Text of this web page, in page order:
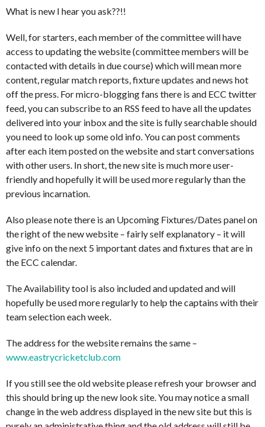
What is new I hear you ask??!!
Well, for starters, each member of the committee will have
access to updating the website (committee members will be
contacted with details in due course) which will mean more
content, regular match reports, fixture updates and news hot
off the press. For micro-blogging fans there is and ECC twitter
feed, you can subscribe to an RSS feed to have all the updates
delivered into your inbox and the site is fully searchable should
you need to look up some old info. You can post comments
after each item posted on the website and start conversations
with other users. In short, the new site is much more user-
friendly and hopefully it will be used more regularly than the
previous incarnation.
Also please note there is an Upcoming Fixtures/Dates panel on
the right of the new website – fairly self explanatory – it will
give info on the next 5 important dates and fixtures that are in
the ECC calendar.
The Availability tool is also included and updated and will
hopefully be used more regularly to help the captains with their
team selection each week.
The address for the website remains the same –
www.eastrycricketclub.com
If you still see the old website please refresh your browser and
this should bring up the new look site. You may notice a small
change in the web address displayed in the new site but this is